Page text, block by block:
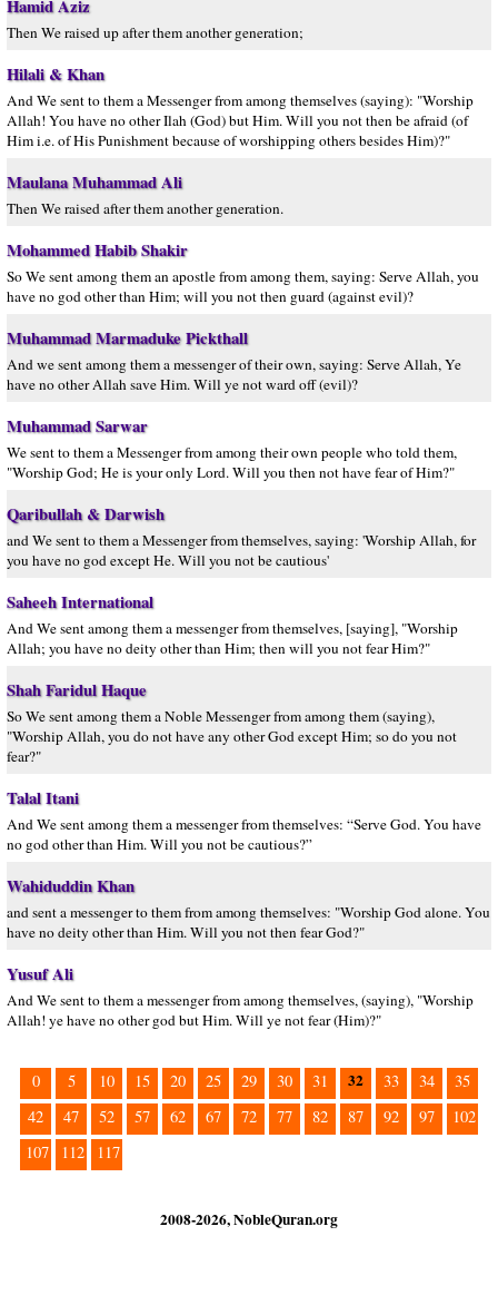
Hamid Aziz
Then We raised up after them another generation;
Hilali & Khan
And We sent to them a Messenger from among themselves (saying): "Worship
Allah! You have no other Ilah (God) but Him. Will you not then be afraid (of
Him i.e. of His Punishment because of worshipping others besides Him)?"
Maulana Muhammad Ali
Then We raised after them another generation.
Mohammed Habib Shakir
So We sent among them an apostle from among them, saying: Serve Allah, you
have no god other than Him; will you not then guard (against evil)?
Muhammad Marmaduke Pickthall
And we sent among them a messenger of their own, saying: Serve Allah, Ye
have no other Allah save Him. Will ye not ward off (evil)?
Muhammad Sarwar
We sent to them a Messenger from among their own people who told them,
"Worship God; He is your only Lord. Will you then not have fear of Him?"
Qaribullah & Darwish
and We sent to them a Messenger from themselves, saying: 'Worship Allah, for
you have no god except He. Will you not be cautious'
Saheeh International
And We sent among them a messenger from themselves, [saying], "Worship
Allah; you have no deity other than Him; then will you not fear Him?"
Shah Faridul Haque
So We sent among them a Noble Messenger from among them (saying),
"Worship Allah, you do not have any other God except Him; so do you not
fear?"
Talal Itani
And We sent among them a messenger from themselves: “Serve God. You have
no god other than Him. Will you not be cautious?”
Wahiduddin Khan
and sent a messenger to them from among themselves: "Worship God alone. You
have no deity other than Him. Will you not then fear God?"
Yusuf Ali
And We sent to them a messenger from among themselves, (saying), "Worship
Allah! ye have no other god but Him. Will ye not fear (Him)?"
0 5 10 15 20 25 29 30 31 32 33 34
35
42
47 52 57 62 67 72 77 82 87 92 97
102
107
112 117
2008-2026, NobleQuran.org